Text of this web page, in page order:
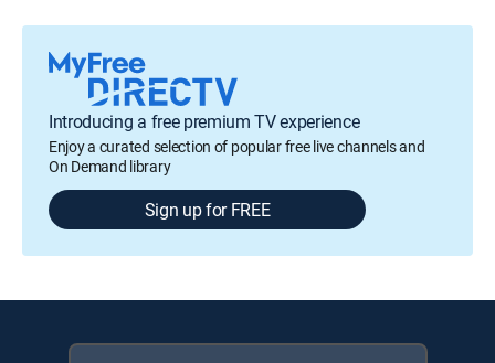
Introducing a free premium TV experience
Enjoy a curated selection of popular free live channels and
On Demand library
Sign up for FREE